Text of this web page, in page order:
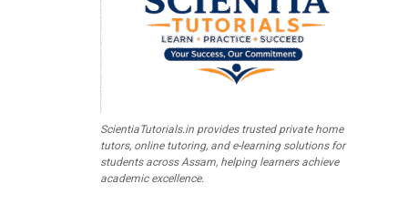
ScientiaTutorials.in provides trusted private home
tutors, online tutoring, and e-learning solutions for
students across Assam, helping learners achieve
academic excellence.